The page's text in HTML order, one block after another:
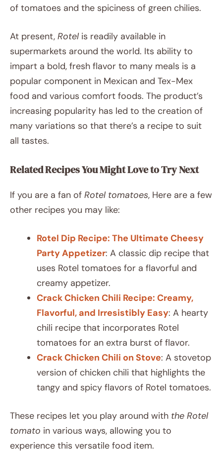
of tomatoes and the spiciness of green chilies.
At present, Rotelis readily available in
supermarkets around the world. Its ability to
impart a bold, fresh flavor to many meals is a
popular component in Mexican and Tex-Mex
food and various comfort foods. The product’s
increasing popularity has led to the creation of
many variations so that there’s a recipe to suit
all tastes.
Related Recipes You Might Love to Try Next
If you are a fan of Rotel tomatoes, Here are a few
other recipes you may like:
Rotel Dip Recipe: The Ultimate Cheesy
Party Appetizer: A classic dip recipe that
uses Rotel tomatoes for a flavorful and
creamy appetizer.
Crack Chicken Chili Recipe: Creamy,
Flavorful, and Irresistibly Easy: A hearty
chili recipe that incorporates Rotel
tomatoes for an extra burst of flavor.
Crack Chicken Chili on Stove: A stovetop
version of chicken chili that highlights the
tangy and spicy flavors of Rotel tomatoes.
These recipes let you play around with the Rotel
tomato in various ways, allowing you to
experience this versatile food item.